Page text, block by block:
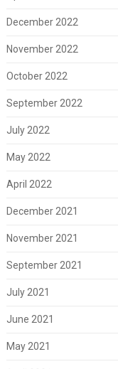
December 2022
November 2022
October 2022
September 2022
July 2022
May 2022
April 2022
December 2021
November 2021
September 2021
July 2021
June 2021
May 2021